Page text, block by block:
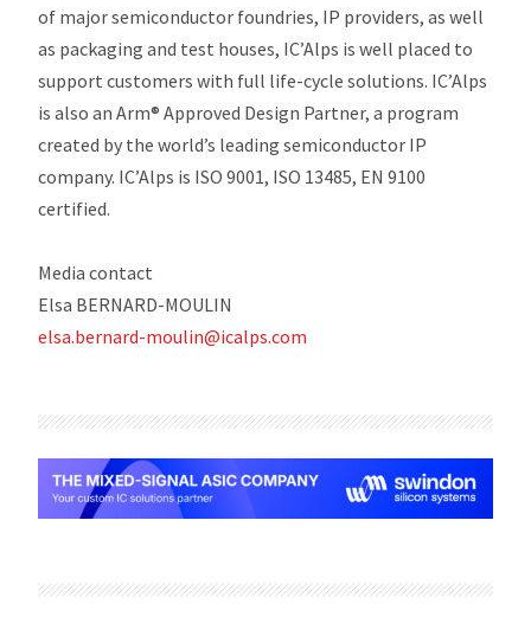
of major semiconductor foundries, IP providers, as well
as packaging and test houses, IC’Alps is well placed to
support customers with full life-cycle solutions. IC’Alps
is also an Arm® Approved Design Partner, a program
created by the world’s leading semiconductor IP
company. IC’Alps is ISO 9001, ISO 13485, EN 9100
certified.
Media contact
Elsa BERNARD-MOULIN
elsa.bernard-moulin@icalps.com